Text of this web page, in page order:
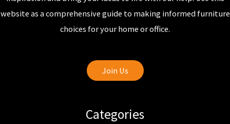
website as a comprehensive guide to making informed furniture
choices for your home or office.
Join Us
Categories